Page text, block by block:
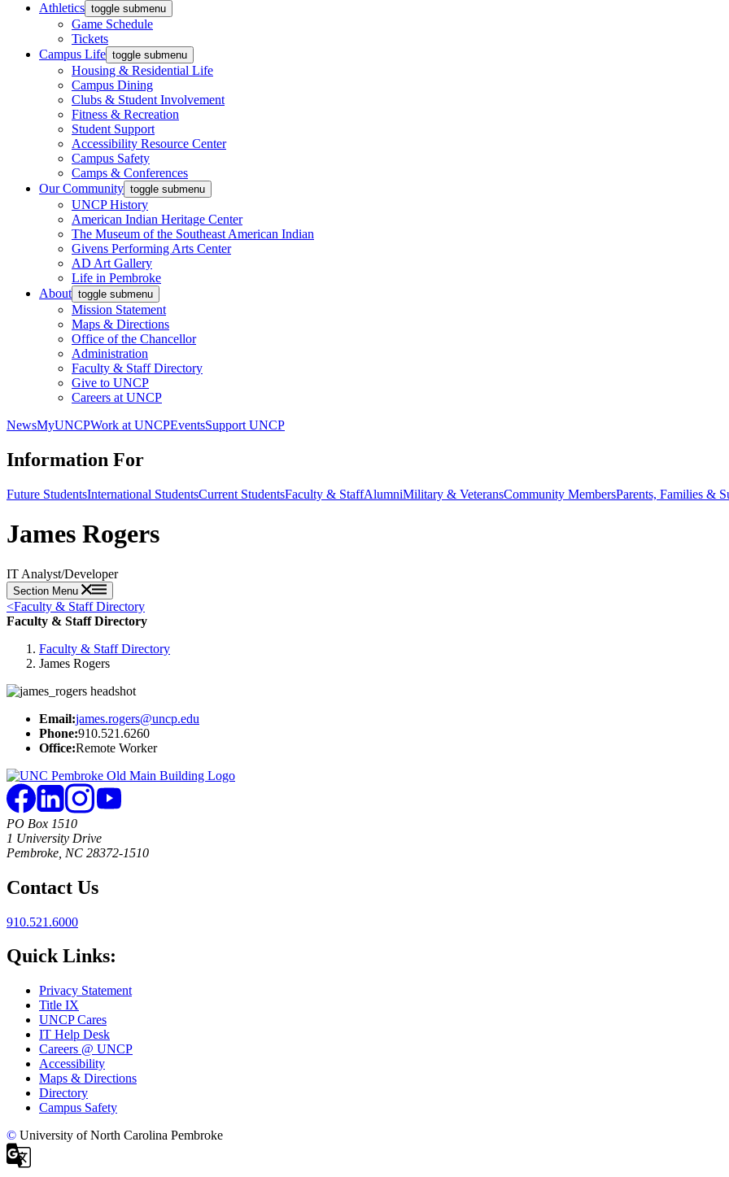
Athletics toggle submenu
Game Schedule
Tickets
Campus Life toggle submenu
Housing & Residential Life
Campus Dining
Clubs & Student Involvement
Fitness & Recreation
Student Support
Accessibility Resource Center
Campus Safety
Camps & Conferences
Our Community toggle submenu
UNCP History
American Indian Heritage Center
The Museum of the Southeast American Indian
Givens Performing Arts Center
AD Art Gallery
Life in Pembroke
About toggle submenu
Mission Statement
Maps & Directions
Office of the Chancellor
Administration
Faculty & Staff Directory
Give to UNCP
Careers at UNCP
NewsMyUNCPWork at UNCPEventsSupport UNCP
Information For
Future StudentsInternational StudentsCurrent StudentsFaculty & StaffAlumniMilitary & VeteransCommunity MembersParents, Families &
James Rogers
IT Analyst/Developer
Section Menu
<Faculty & Staff Directory
Faculty & Staff Directory
Faculty & Staff Directory
James Rogers
Email:james.rogers@uncp.edu
Phone:910.521.6260
Office:Remote Worker
PO Box 1510
1 University Drive
Pembroke, NC 28372-1510
Contact Us
910.521.6000
Quick Links:
Privacy Statement
Title IX
UNCP Cares
IT Help Desk
Careers @ UNCP
Accessibility
Maps & Directions
Directory
Campus Safety
© University of North Carolina Pembroke